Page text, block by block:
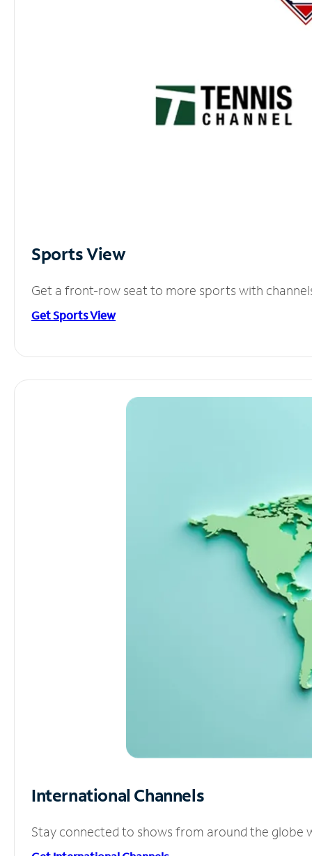
Sports View
Get a front-row seat to more sports with
Get Sports View
International Channels
Stay connected to shows from around the globe